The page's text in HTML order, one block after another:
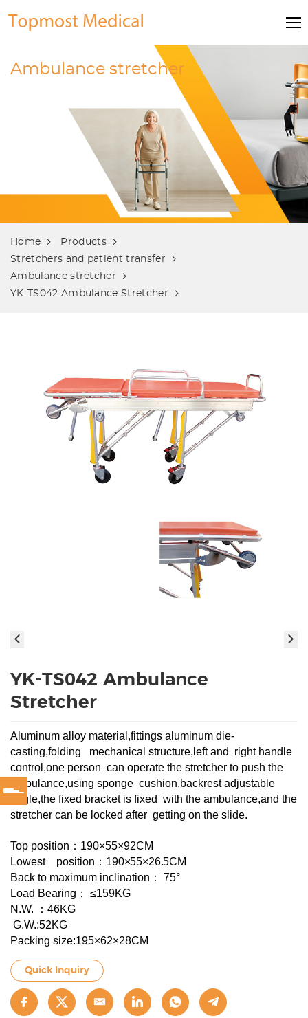
Ambulance stretcher
Home
Products
Stretchers and patient transfer
Ambulance stretcher
YK-TS042 Ambulance Stretcher
YK-TS042 Ambulance
Stretcher
Aluminum alloy material,fittings aluminum die-
casting,folding mechanical structure,left and right handle
control,one person can operate the stretcher to push the
ambulance,using sponge cushion,backrest adjustable
angle,the fixed bracket is fixed with the ambulance,and the
stretcher can be locked after getting on the slide.
Top position：190×55×92CM
Lowest position： 190×55×26.5CM
Back to maximum inclination： 75°
Load Bearing： ≤159KG
N.W. ：46KG
G.W.:52KG
Packing size:195×62×28CM
Quick Inquiry